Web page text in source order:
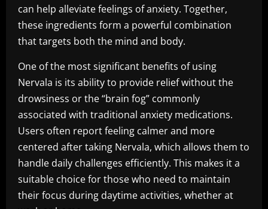
can help alleviate feelings of anxiety. Together,
these ingredients form a powerful combination
that targets both the mind and body.
One of the most significant benefits of using
Nervala is its ability to provide relief without the
drowsiness or the “brain fog” commonly
associated with traditional anxiety medications.
Users often report feeling calmer and more
centered after taking Nervala, which allows them to
handle daily challenges efficiently. This makes it a
suitable choice for those who need to maintain
their focus during daytime activities, whether at